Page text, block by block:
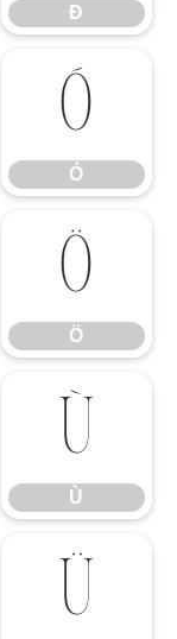
Ð
Ó
Ó
Ö
Ö
Ù
Ù
Ü